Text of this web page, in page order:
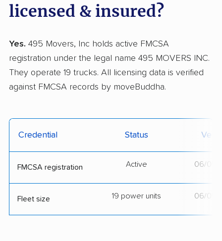
licensed & insured?
Yes. 495 Movers, Inc holds active FMCSA
registration under the legal name 495 MOVERS INC.
They operate 19 trucks. All licensing data is verified
against FMCSA records by moveBuddha.
Credential Status
FMCSA registration Active 06/05/
Fleet size 19 power units 06/05/